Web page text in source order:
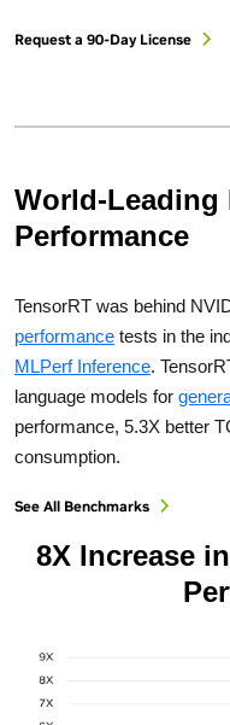
Request a 90-Day License
World-Leading
Performance
TensorRT was behind
performance tests in the
MLPerf Inference.
language models for
performance, 5.3X better
consumption.
See All Benchmarks
8X Increase